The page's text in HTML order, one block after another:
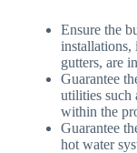
Ensure the
installations,
gutters, are
Guarantee
utilities such
within the
Guarantee
hot water